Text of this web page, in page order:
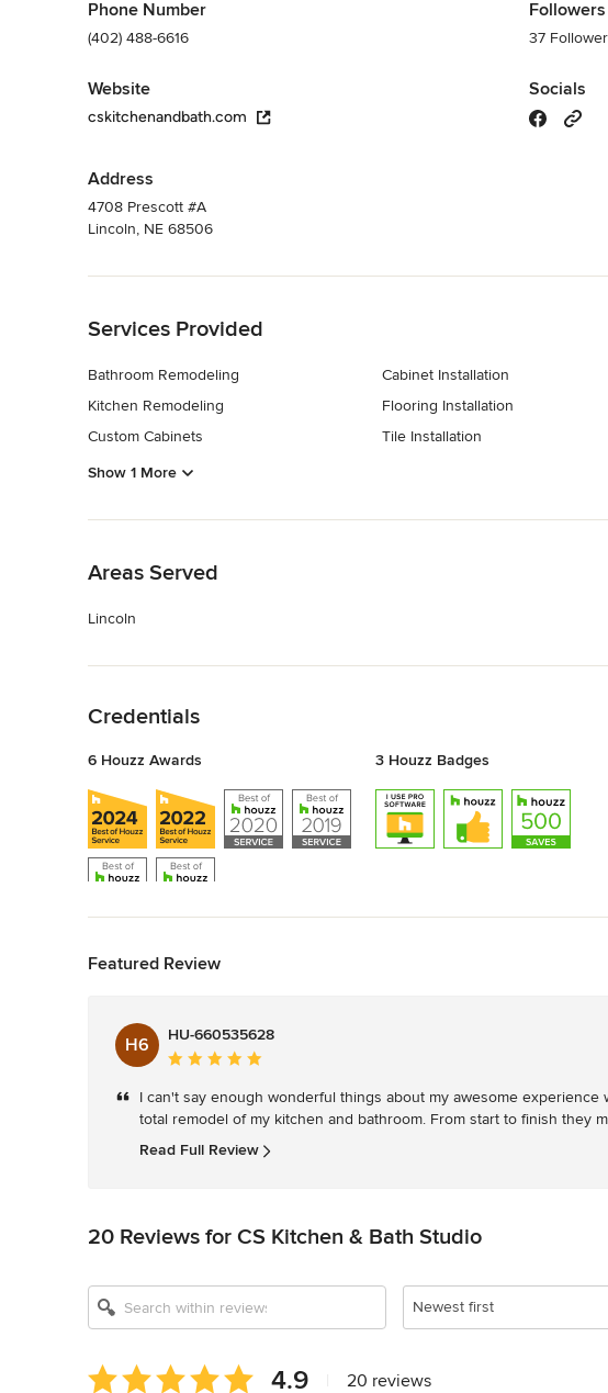
Phone Number
(402) 488-6616
Website
cskitchenandbath.com
Address
4708 Prescott #A
Lincoln, NE 68506
Followers
37
Socials
Services Provided
Bathroom Remodeling
Kitchen Remodeling
Custom Cabinets
Cabinet Installation
Flooring Installation
Tile Installation
Show 1 More
Areas Served
Lincoln
Credentials
6 Houzz Awards 3 Houzz Badges
Featured Review
H6
HU-660535628
Average
5
out
of
I can't say enough wonderful things about my awesome
total remodel of my kitchen and bathroom. From start to finish they
Read Full Review
20 Reviews for CS Kitchen & Bath Studio
Newest first
Average
4.9 20 reviews